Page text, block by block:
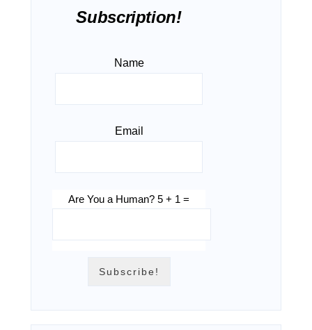
Subscription!
Name
Email
Are You a Human? 5 + 1 =